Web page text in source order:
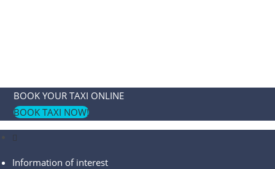
BOOK YOUR TAXI ONLINE
BOOK TAXI NOW!
Information of interest